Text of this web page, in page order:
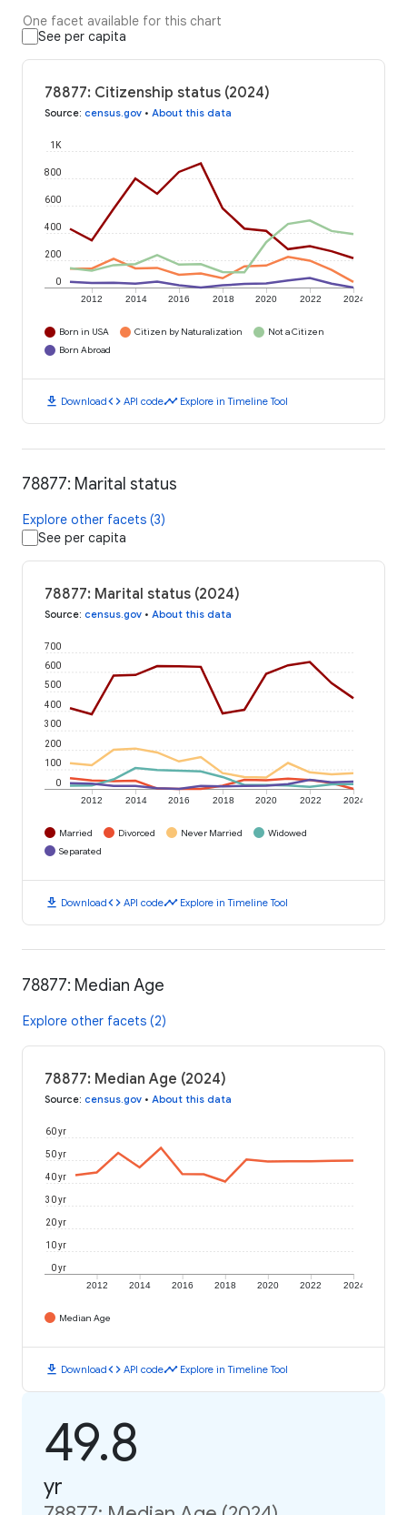
One facet available for this chart
See per capita
78877: Citizenship status (2024)
Source: census.gov • About this data
2012 2014 2016 2018 2020 2022 2024
0
200
400
600
800
1K
Born in USA Citizen by Naturalization
Not a Citizen
Born Abroad
download Downloadcode API codetimeline Explore in Timeline Tool
78877: Marital status
Explore other facets (3)
See per capita
78877: Marital status (2024)
Source: census.gov • About this data
2012 2014 2016 2018 2020 2022 2024
0
100
200
300
400
500
600
700
Married Divorced Never Married
Widowed
Separated
download Downloadcode API codetimeline Explore in Timeline Tool
78877: Median Age
Explore other facets (2)
78877: Median Age (2024)
Source: census.gov • About this data
2012 2014 2016 2018 2020 2022 2024
0 yr
10 yr
20 yr
30 yr
40 yr
50 yr
60 yr
Median Age
download Downloadcode API codetimeline Explore in Timeline Tool
49.8
yr